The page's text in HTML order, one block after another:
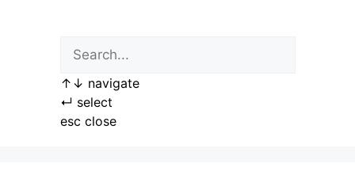
↑ ↓ navigate
↵ select
esc close